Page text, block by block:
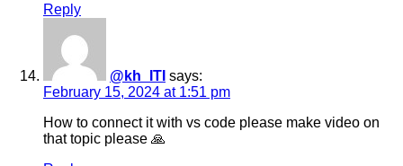
Reply
@kh_ITI says:
February 15, 2024 at 1:51 pm
How to connect it with vs code please make video on
that topic please 🙏